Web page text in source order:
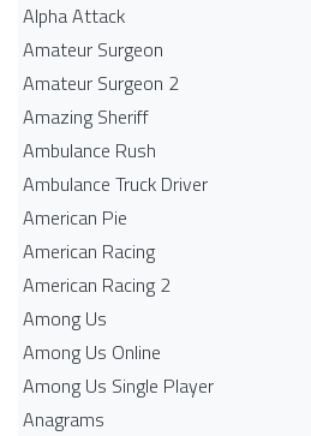
Alpha Attack
Amateur Surgeon
Amateur Surgeon 2
Amazing Sheriff
Ambulance Rush
Ambulance Truck Driver
American Pie
American Racing
American Racing 2
Among Us
Among Us Online
Among Us Single Player
Anagrams